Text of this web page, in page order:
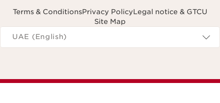
Terms & ConditionsPrivacy PolicyLegal notice & GTCU
Site Map
Navigates to
UAE (English)